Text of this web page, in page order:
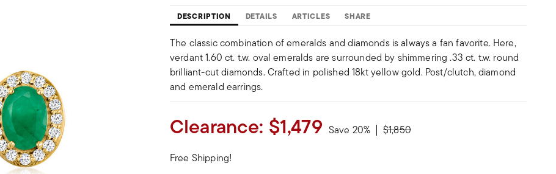
DESCRIPTION DETAILS ARTICLES SHARE
The classic combination of emeralds and diamonds is always a fan favorite. Here,
verdant 1.60 ct. t.w. oval emeralds are surrounded by shimmering .33 ct. t.w. round
brilliant-cut diamonds. Crafted in polished 18kt yellow gold. Post/clutch, diamond
and emerald earrings.
Clearance: $1,479 Save 20% Price reduced from
$1,850to
Free Shipping!